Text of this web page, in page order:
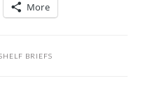
More
BRIEFS